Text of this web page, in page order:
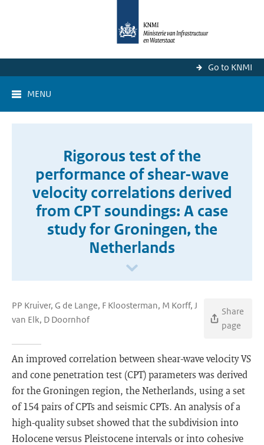
Go to KNMI
MENU
Rigorous test of the
performance of shear-wave
velocity correlations derived
from CPT soundings: A case
study for Groningen, the
Netherlands
PP Kruiver, G de Lange, F Kloosterman, M Korff, J
van Elk, D Doornhof
Share
page
An improved correlation between shear-wave velocity VS
and cone penetration test (CPT) parameters was derived
for the Groningen region, the Netherlands, using a set
of 154 pairs of CPTs and seismic CPTs. An analysis of a
high-quality subset showed that the subdivision into
Holocene versus Pleistocene intervals or into cohesive